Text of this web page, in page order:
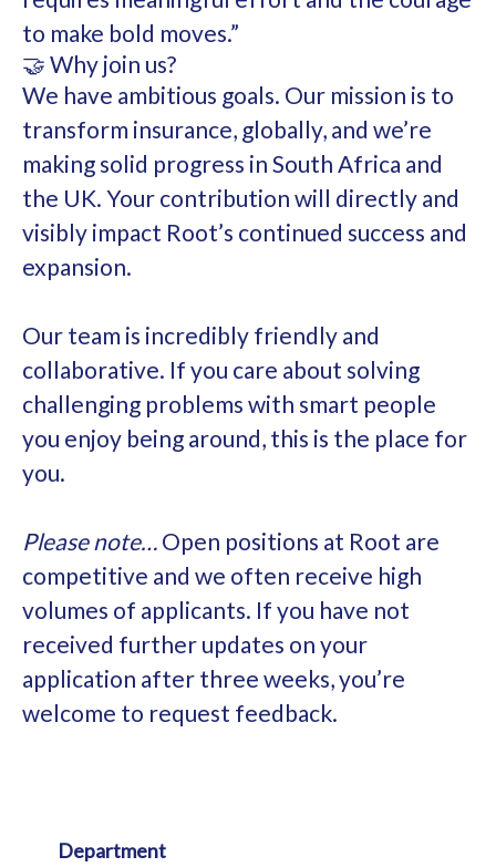
to make bold moves.”
🤝 Why join us?
We have ambitious goals. Our mission is to
transform insurance, globally, and we’re
making solid progress in South Africa and
the UK. Your contribution will directly and
visibly impact Root’s continued success and
expansion.
Our team is incredibly friendly and
collaborative. If you care about solving
challenging problems with smart people
you enjoy being around, this is the place for
you.
Please note… Open positions at Root are
competitive and we often receive high
volumes of applicants. If you have not
received further updates on your
application after three weeks, you’re
welcome to request feedback.
Department